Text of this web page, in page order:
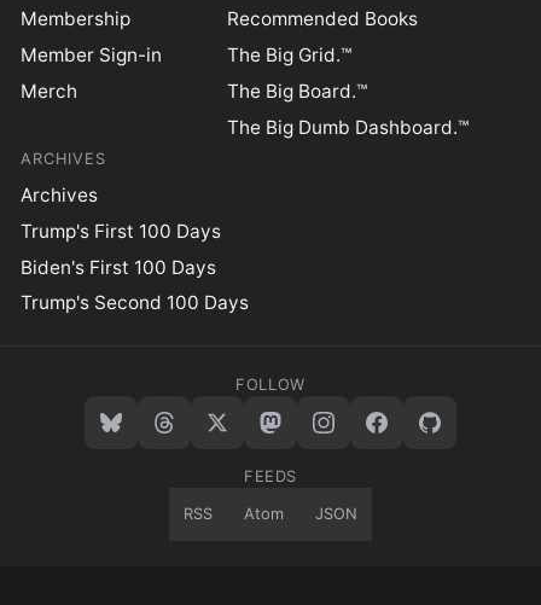
Membership
Member Sign-in
Merch
Recommended Books
The Big Grid.™
The Big Board.™
The Big Dumb Dashboard.™
ARCHIVES
Archives
Trump's First 100 Days
Biden's First 100 Days
Trump's Second 100 Days
FOLLOW
FEEDS
RSS Atom JSON